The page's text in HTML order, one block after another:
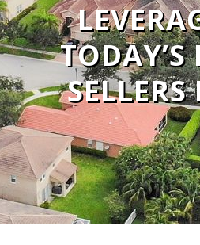
TODAY’S
SELLERS